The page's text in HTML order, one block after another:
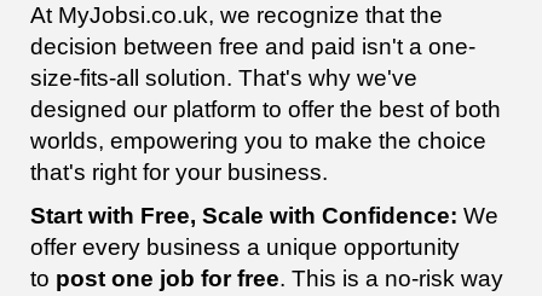
At MyJobsi.co.uk, we recognize that the
decision between free and paid isn't a one-
size-fits-all solution. That's why we've
designed our platform to offer the best of both
worlds, empowering you to make the choice
that's right for your business.
Start with Free, Scale with Confidence: We
offer every business a unique opportunity
to post one job for free. This is a no-risk way